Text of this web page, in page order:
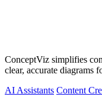
ConceptViz simplifies
clear, accurate diagrams
AI Assistants Content